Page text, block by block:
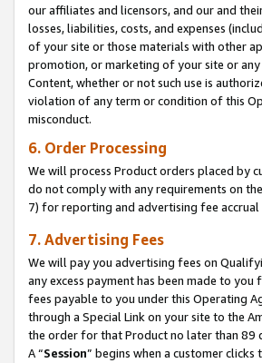
our affiliates and licensors, and our and
losses, liabilities, costs, and expenses
of your site or those materials with other
promotion, or marketing of your site or
Content, whether or not such use is
violation of any term or condition of this
misconduct.
6. Order Processing
We will process Product orders placed by
do not comply with any requirements on
7) for reporting and advertising fee
7. Advertising Fees
We will pay you advertising fees on
any excess payment has been made to
fees payable to you under this Operating
through a Special Link on your site to the
the order for that Product no later than 89
A “Session” begins when a customer